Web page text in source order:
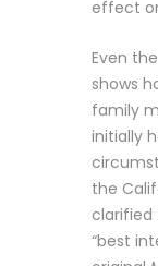
effect
Even the
shows
family
initially
the
“best